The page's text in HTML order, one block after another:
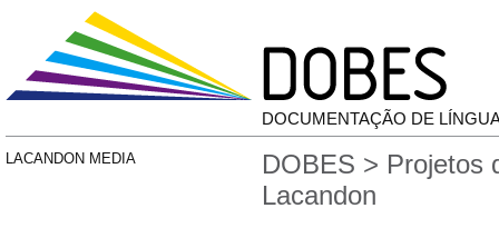
DOCUMENTAÇÃO DE
LACANDON MEDIA DOBES > Projetos
Lacandon